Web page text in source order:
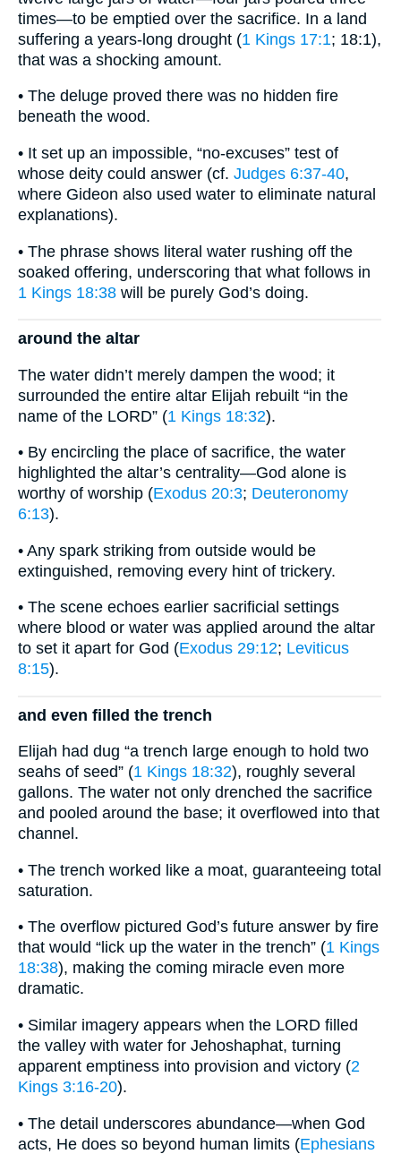
times—to be emptied over the sacrifice. In a land
suffering a years-long drought (1 Kings 17:1; 18:1),
that was a shocking amount.
• The deluge proved there was no hidden fire
beneath the wood.
• It set up an impossible, “no-excuses” test of
whose deity could answer (cf. Judges 6:37-40,
where Gideon also used water to eliminate natural
explanations).
• The phrase shows literal water rushing off the
soaked offering, underscoring that what follows in
1 Kings 18:38 will be purely God’s doing.
around the altar
The water didn’t merely dampen the wood; it
surrounded the entire altar Elijah rebuilt “in the
name of the LORD” (1 Kings 18:32).
• By encircling the place of sacrifice, the water
highlighted the altar’s centrality—God alone is
worthy of worship (Exodus 20:3; Deuteronomy
6:13).
• Any spark striking from outside would be
extinguished, removing every hint of trickery.
• The scene echoes earlier sacrificial settings
where blood or water was applied around the altar
to set it apart for God (Exodus 29:12; Leviticus
8:15).
and even filled the trench
Elijah had dug “a trench large enough to hold two
seahs of seed” (1 Kings 18:32), roughly several
gallons. The water not only drenched the sacrifice
and pooled around the base; it overflowed into that
channel.
• The trench worked like a moat, guaranteeing total
saturation.
• The overflow pictured God’s future answer by fire
that would “lick up the water in the trench” (1 Kings
18:38), making the coming miracle even more
dramatic.
• Similar imagery appears when the LORD filled
the valley with water for Jehoshaphat, turning
apparent emptiness into provision and victory (2
Kings 3:16-20).
• The detail underscores abundance—when God
acts, He does so beyond human limits (Ephesians